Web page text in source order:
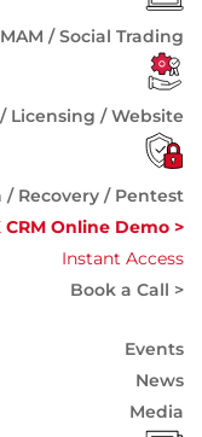
/ Social Trading
Licensing / Website
Recovery / Pentest
CRM Online Demo >
Instant Access
Book a Call >
Events
News
Media